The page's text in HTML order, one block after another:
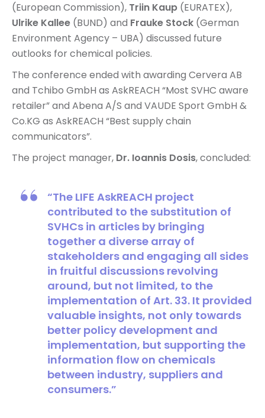
(European Commission), Triin Kaup (EURATEX),
Ulrike Kallee (BUND) and Frauke Stock (German
Environment Agency – UBA) discussed future
outlooks for chemical policies.
The conference ended with awarding Cervera AB
and Tchibo GmbH as AskREACH “Most SVHC aware
retailer” and Abena A/S and VAUDE Sport GmbH &
Co.KG as AskREACH “Best supply chain
communicators”.
The project manager, Dr. Ioannis Dosis, concluded:
“The LIFE AskREACH project
contributed to the substitution of
SVHCs in articles by bringing
together a diverse array of
stakeholders and engaging all sides
in fruitful discussions revolving
around, but not limited, to the
implementation of Art. 33. It provided
valuable insights, not only towards
better policy development and
implementation, but supporting the
information flow on chemicals
between industry, suppliers and
consumers.”